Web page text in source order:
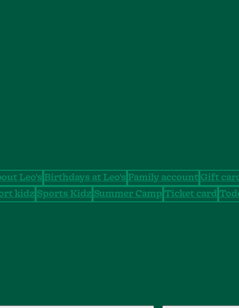
Leo's Birthdays at Leo's Family account Gift
kidz Sports Kidz Summer Camp Ticket card